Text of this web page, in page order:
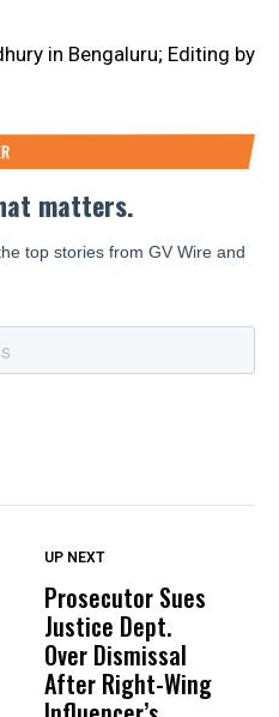
in Bengaluru; Editing by
Wittrup: Fresno
Unified’s Failure
Was Not Just
UP NEXT
Prosecutor Sues
Justice Dept.
Over Dismissal
After Right-Wing